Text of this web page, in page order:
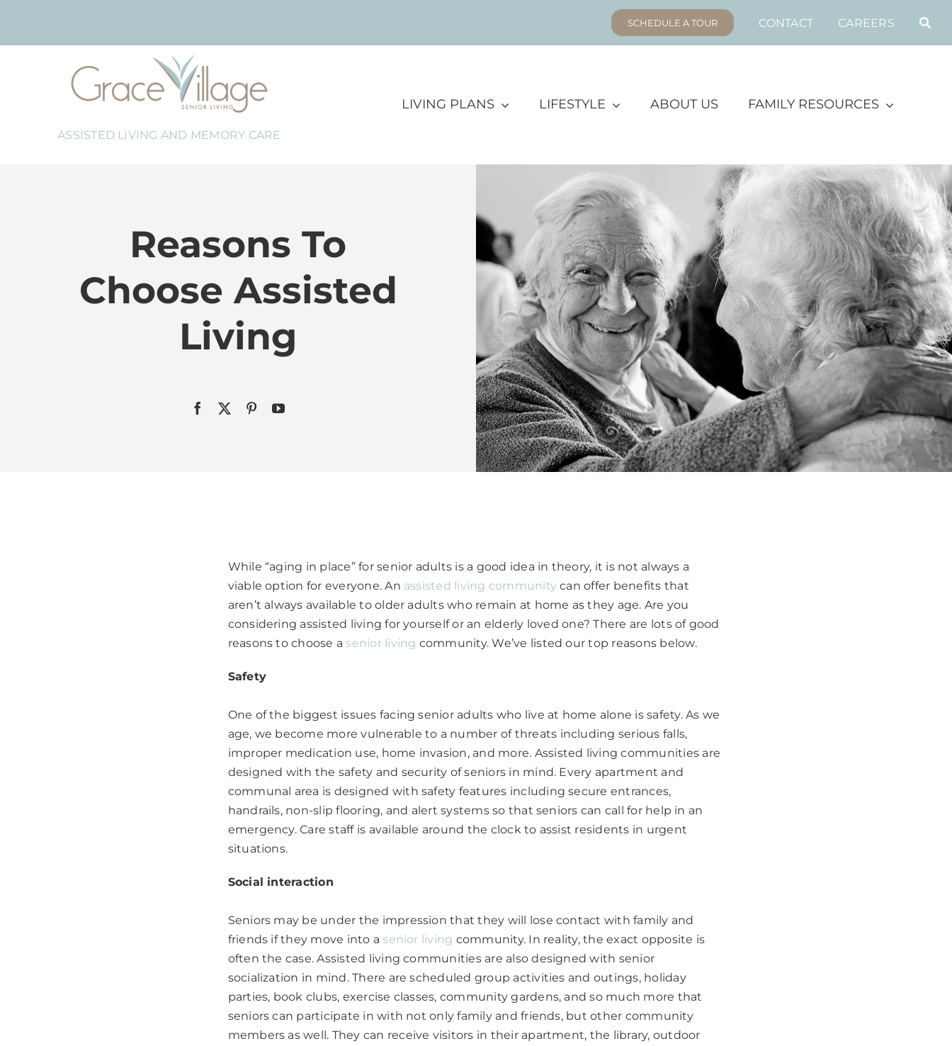
content
SCHEDULE A TOUR CONTACT CAREERS
ASSISTED LIVING AND MEMORY CARE
LIVING PLANS LIFESTYLE ABOUT US FAMILY RESOURCES
Reasons To
Choose Assisted
Living
While “aging in place” for senior adults is a good idea in theory, it is not always a
viable option for everyone. An assisted living community can offer benefits that
aren’t always available to older adults who remain at home as they age. Are you
considering assisted living for yourself or an elderly loved one? There are lots of good
reasons to choose a senior living community. We’ve listed our top reasons below.
Safety
One of the biggest issues facing senior adults who live at home alone is safety. As we
age, we become more vulnerable to a number of threats including serious falls,
improper medication use, home invasion, and more. Assisted living communities are
designed with the safety and security of seniors in mind. Every apartment and
communal area is designed with safety features including secure entrances,
handrails, non-slip flooring, and alert systems so that seniors can call for help in an
emergency. Care staff is available around the clock to assist residents in urgent
situations.
Social interaction
Seniors may be under the impression that they will lose contact with family and
friends if they move into a senior living community. In reality, the exact opposite is
often the case. Assisted living communities are also designed with senior
socialization in mind. There are scheduled group activities and outings, holiday
parties, book clubs, exercise classes, community gardens, and so much more that
seniors can participate in with not only family and friends, but other community
members as well. They can receive visitors in their apartment, the library, outdoor